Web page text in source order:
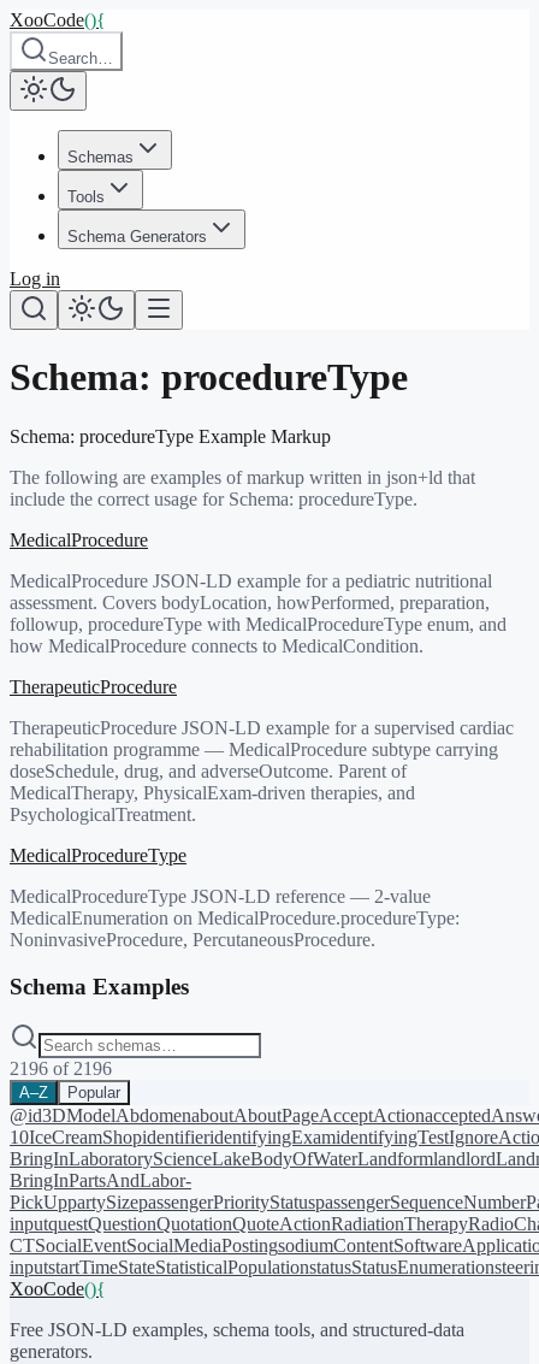
XooCode(){
Search…
Schemas
Tools
Schema Generators
Log in
Schema: procedureType
Schema: procedureType Example Markup
The following are examples of markup written in json+ld that
include the correct usage for Schema: procedureType.
MedicalProcedure
MedicalProcedure JSON-LD example for a pediatric nutritional
assessment. Covers bodyLocation, howPerformed, preparation,
followup, procedureType with MedicalProcedureType enum, and
how MedicalProcedure connects to MedicalCondition.
TherapeuticProcedure
TherapeuticProcedure JSON-LD example for a supervised cardiac
rehabilitation programme — MedicalProcedure subtype carrying
doseSchedule, drug, and adverseOutcome. Parent of
MedicalTherapy, PhysicalExam-driven therapies, and
PsychologicalTreatment.
MedicalProcedureType
MedicalProcedureType JSON-LD reference — 2-value
MedicalEnumeration on MedicalProcedure.procedureType:
NoninvasiveProcedure, PercutaneousProcedure.
Schema Examples
2196 of 2196
A–Z Popular
@id3DModelAbdomenaboutAboutPageAcceptAction
10IceCreamShopidentifieridentifyingExamidentifyingTest
BringInLaboratoryScienceLakeBodyOfWaterLandformlandlord
BringInPartsAndLabor-
PickUppartySizepassengerPriorityStatuspassengerSequenceNumber
inputquestQuestionQuotationQuoteActionRadiationTherapy
CTSocialEventSocialMediaPostingsodiumContent
inputstartTimeStateStatisticalPopulationstatusStatusEnumeration
XooCode(){
Free JSON-LD examples, schema tools, and structured-data
generators.